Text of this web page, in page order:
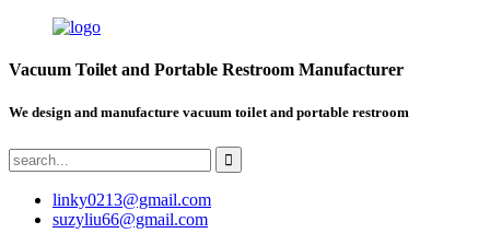
Vacuum Toilet and Portable Restroom Manufacturer
We design and manufacture vacuum toilet and portable restroom
linky0213@gmail.com
suzyliu66@gmail.com